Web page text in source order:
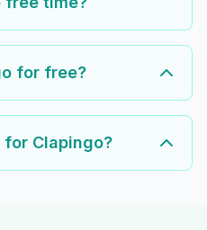
for free?
for Clapingo?